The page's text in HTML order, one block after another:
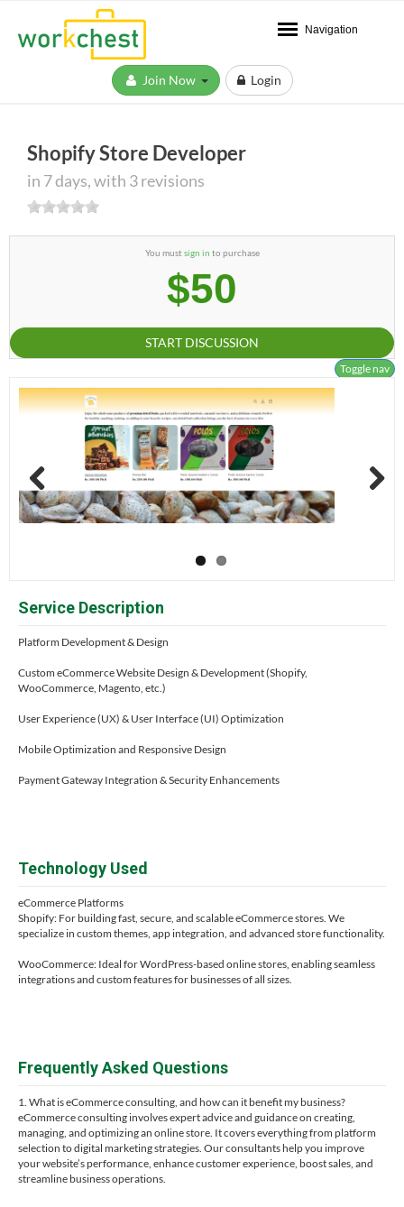
Navigation
Login
Shopify Store Developer
in 7 days, with 3 revisions
You mustsign in to purchase
$50
START DISCUSSION
Toggle nav
Previous
Service Description
Platform Development & Design
Custom eCommerce Website Design & Development (Shopify,
WooCommerce, Magento, etc.)
User Experience (UX) & User Interface (UI) Optimization
Mobile Optimization and Responsive Design
Payment Gateway Integration & Security Enhancements
Technology Used
eCommerce Platforms
Shopify: For building fast, secure, and scalable eCommerce stores. We
specialize in custom themes, app integration, and advanced store functionality.
WooCommerce: Ideal for WordPress-based online stores, enabling seamless
integrations and custom features for businesses of all sizes.
Frequently Asked Questions
1. What is eCommerce consulting, and how can it benefit my business?
eCommerce consulting involves expert advice and guidance on creating,
managing, and optimizing an online store. It covers everything from platform
selection to digital marketing strategies. Our consultants help you improve
your website’s performance, enhance customer experience, boost sales, and
streamline business operations.